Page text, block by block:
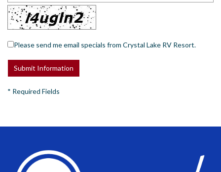
Please send me email specials from Crystal Lake RV Resort.
* Required Fields